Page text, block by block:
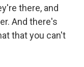
there, and
And there's
that you can't